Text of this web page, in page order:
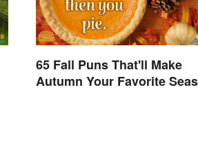
65 Fall Puns That'll Make
Autumn Your Favorite